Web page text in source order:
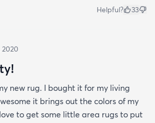
Helpful? 33
2020
new rug. I bought it for my living
it brings out the colors of my
to get some little area rugs to put